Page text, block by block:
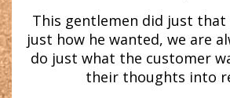
This gentlemen did just
just how he wanted, we are
do just what the customer
their thoughts into